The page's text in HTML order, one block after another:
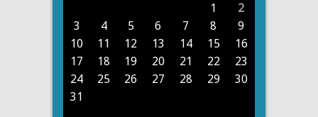
1
2
3
4 5 6 7 8
9
10
11 12 13 14 15
16
17
18 19 20 21 22
23
24
25 26 27 28 29
30
31